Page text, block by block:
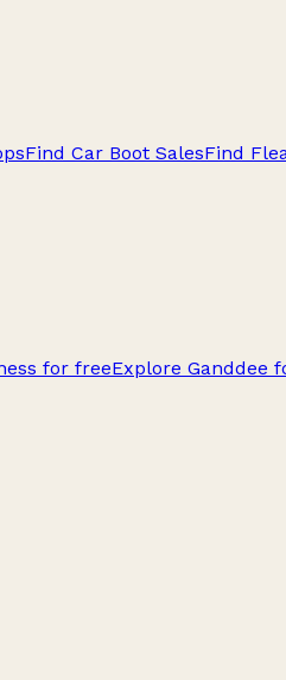
Find Car Boot SalesFind
for freeExplore Ganddee